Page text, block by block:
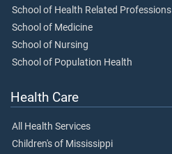
School of Health Related Professions
School of Medicine
School of Nursing
School of Population Health
Health Care
All Health Services
Children's of Mississippi